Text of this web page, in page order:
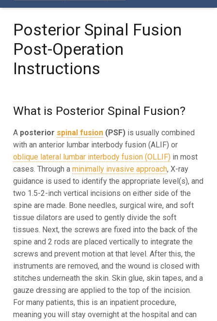
Posterior Spinal Fusion
Post-Operation
Instructions
What is Posterior Spinal Fusion?
A posterior spinal fusion(PSF)is usually combined
with an anterior lumbar interbody fusion (ALIF) or
oblique lateral lumbar interbody fusion (OLLIF)in most
cases. Through a minimally invasive approach, X-ray
guidance is used to identify the appropriate level(s), and
two 1.5-2-inch vertical incisions on either side of the
spine are made. Bone needles, surgical wire, and soft
tissue dilators are used to gently divide the soft
tissues. Next, the screws are fixed into the back of the
spine and 2 rods are placed vertically to integrate the
screws and prevent motion at that level. After this, the
instruments are removed, and the wound is closed with
stitches underneath the skin. Skin glue, skin tapes, and a
gauze dressing are applied to the top of the incision.
For many patients, this is an inpatient procedure,
meaning you will stay overnight at the hospital and can